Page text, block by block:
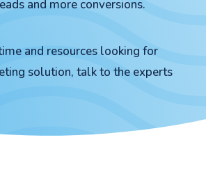
and more conversions.
and resources looking for
solution, talk to the experts